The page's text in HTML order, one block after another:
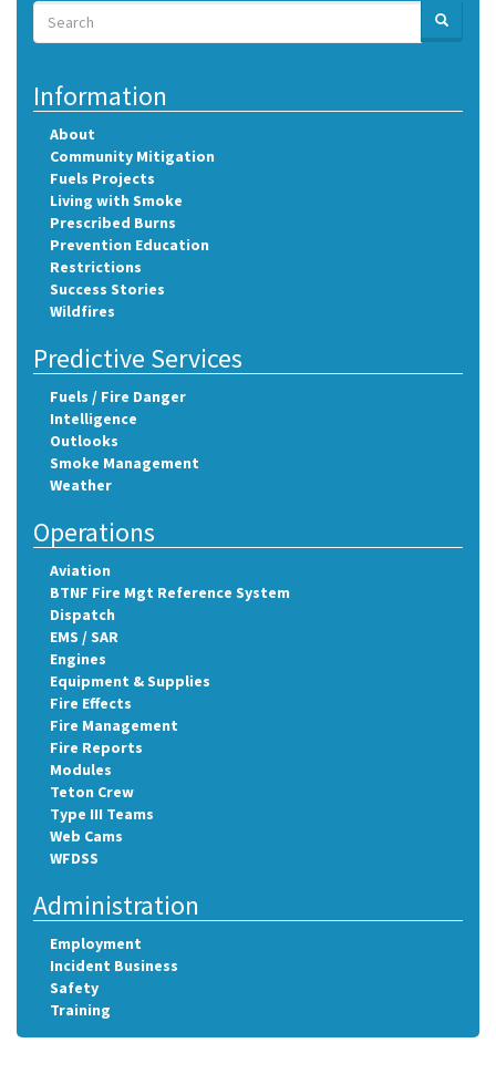
Search
Search SEARCH
Information
About
Community Mitigation
Fuels Projects
Living with Smoke
Prescribed Burns
Prevention Education
Restrictions
Success Stories
Wildfires
Predictive Services
Fuels / Fire Danger
Intelligence
Outlooks
Smoke Management
Weather
Operations
Aviation
BTNF Fire Mgt Reference System
Dispatch
EMS / SAR
Engines
Equipment & Supplies
Fire Effects
Fire Management
Fire Reports
Modules
Teton Crew
Type III Teams
Web Cams
WFDSS
Administration
Employment
Incident Business
Safety
Training